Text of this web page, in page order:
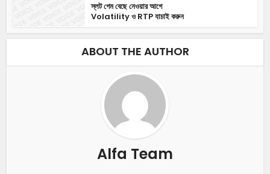
স্লট গেম বেছে নেওয়ার আগে
Volatility ও RTP যাচাই করুন
ABOUT THE AUTHOR
Alfa Team